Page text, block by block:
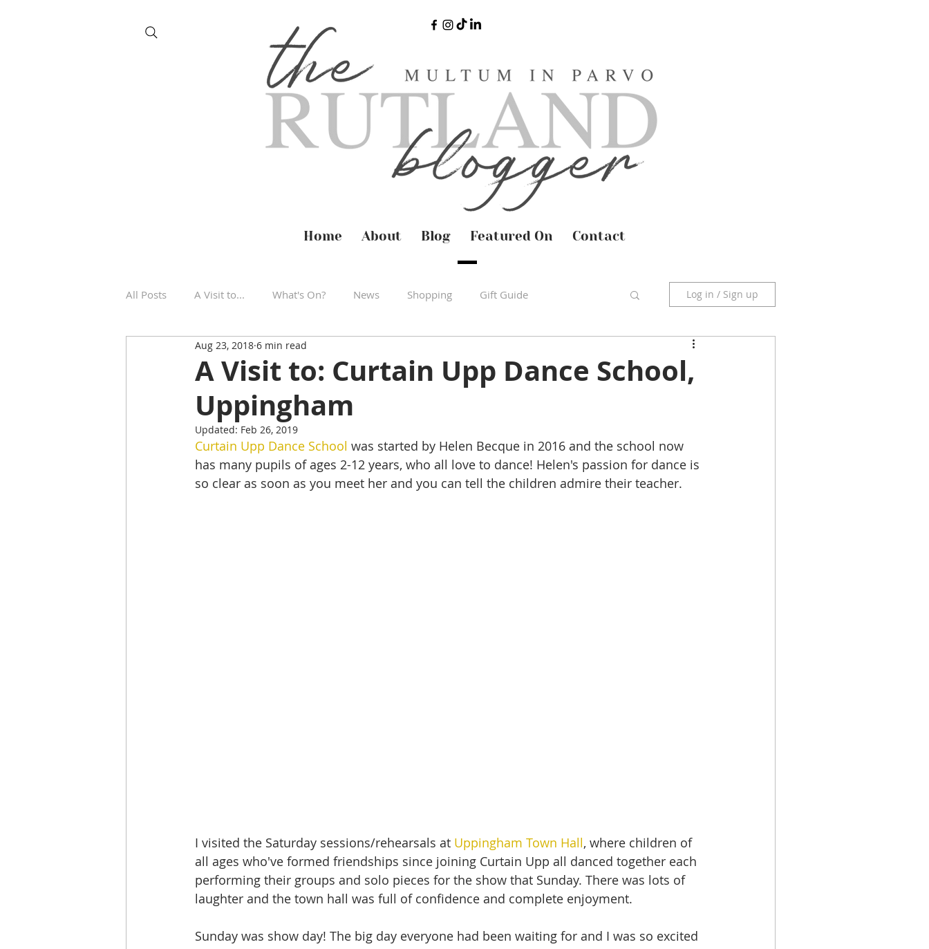
Home About Blog Featured On Contact
All Posts A Visit to... What's On? News Shopping Gift Guide
Restaurant Review Uppingham
Self-Isolation Tips Christmas Rutland Water
From Rutland to...
Log in / Sign up
A Visit to: Curtain Upp Dance School,
Uppingham
Aug 23, 2018 6 min read
Updated: Feb 26, 2019
Curtain Upp Dance School was started by Helen Becque in 2016 and the school now
has many pupils of ages 2-12 years, who all love to dance! Helen's passion for dance is
so clear as soon as you meet her and you can tell the children admire their teacher.
I visited the Saturday sessions/rehearsals at Uppingham Town Hall, where children of
all ages who've formed friendships since joining Curtain Upp all danced together each
performing their groups and solo pieces for the show that Sunday. There was lots of
laughter and the town hall was full of confidence and complete enjoyment.
Sunday was show day! The big day everyone had been waiting for and I was so excited